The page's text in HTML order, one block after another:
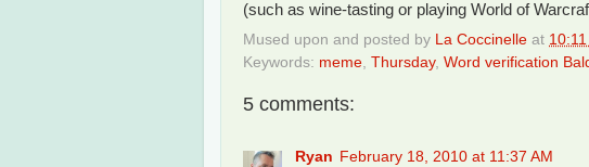
(such as wine-tasting or playing World of
Mused upon and posted by La Coccinelle at 10:11
Keywords: meme Thursday, Word verification
5 comments:
Ryan February 18, 2010 at 11:37 AM